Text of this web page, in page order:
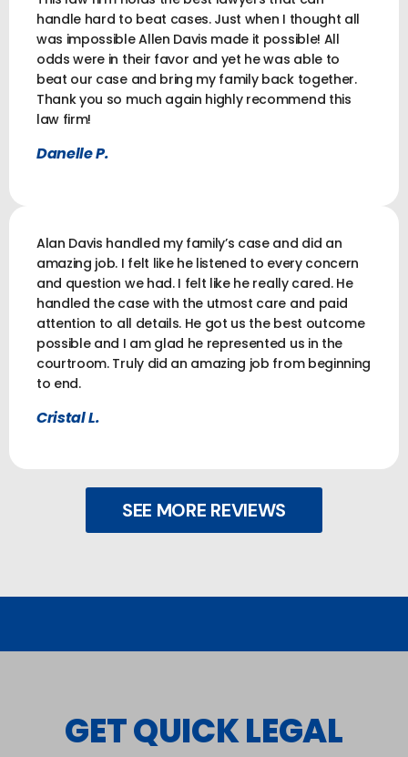
handle hard to beat cases. Just when I thought all
was impossible Allen Davis made it possible! All
odds were in their favor and yet he was able to
beat our case and bring my family back together.
Thank you so much again highly recommend this
law firm!
Danelle P.
Alan Davis handled my family’s case and did an
amazing job. I felt like he listened to every concern
and question we had. I felt like he really cared. He
handled the case with the utmost care and paid
attention to all details. He got us the best outcome
possible and I am glad he represented us in the
courtroom. Truly did an amazing job from beginning
to end.
Cristal L.
SEE MORE REVIEWS
GET QUICK LEGAL